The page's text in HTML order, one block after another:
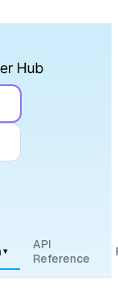
▾
API
Reference